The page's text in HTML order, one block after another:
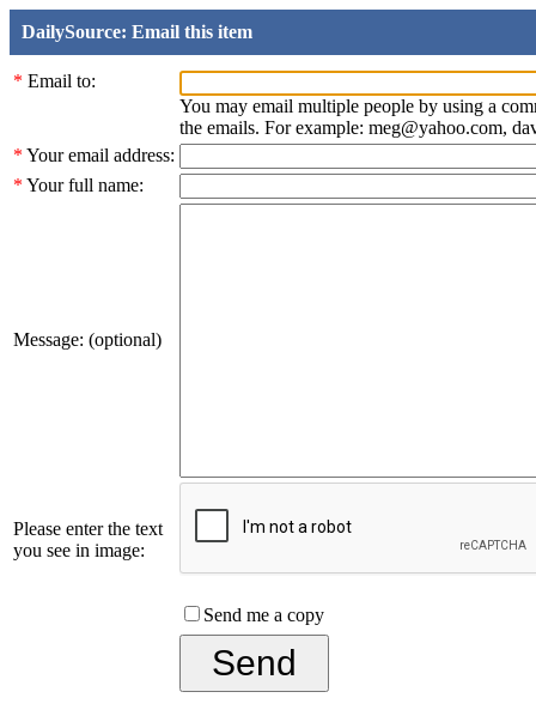
DailySource: Email this item
* Email to:
You may email multiple people by using a
the emails. For example: meg@yahoo.com,
* Your email address:
* Your full name:
Message: (optional)
Please enter the text
you see in image:
Send me a copy